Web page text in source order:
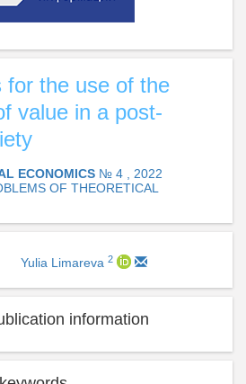
for the use of the
value in a post-
ECONOMICS № 4 , 2022
OF THEORETICAL
Yulia Limareva 2
information